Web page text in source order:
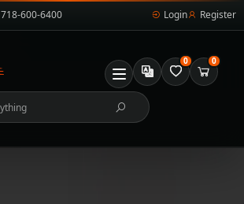
718-600-6400 Login Register
0 0